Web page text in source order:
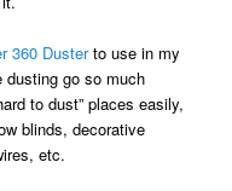
360 Dusterto use in my
go so much
to dust” places easily,
blinds, decorative
etc.